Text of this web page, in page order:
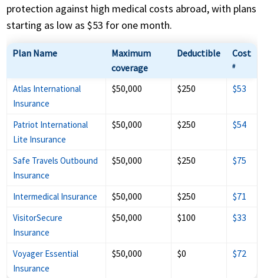
protection against high medical costs abroad, with plans
starting as low as $53 for one month.
Plan Name
Maximum
coverage
Deductible Cost
#
Atlas International
Insurance
$50,000 $250 $53
Patriot International
Lite Insurance
$50,000 $250 $54
Safe Travels Outbound
Insurance
$50,000 $250 $75
Intermedical Insurance $50,000 $250 $71
VisitorSecure
Insurance
$50,000 $100 $33
Voyager Essential
Insurance
$50,000 $0 $72